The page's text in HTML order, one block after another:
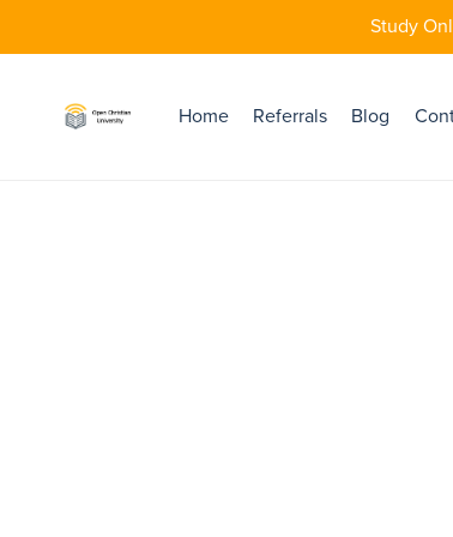
Study
Home Referrals Blog